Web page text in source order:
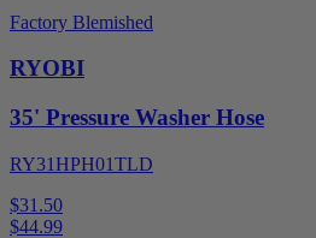
Factory Blemished
RYOBI
35' Pressure Washer Hose
RY31HPH01TLD
$31.50
$44.99